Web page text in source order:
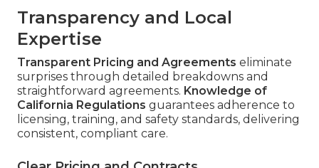
Transparency and Local
Expertise
Transparent Pricing and Agreements eliminate
surprises through detailed breakdowns and
straightforward agreements. Knowledge of
California Regulations guarantees adherence to
licensing, training, and safety standards, delivering
consistent, compliant care.